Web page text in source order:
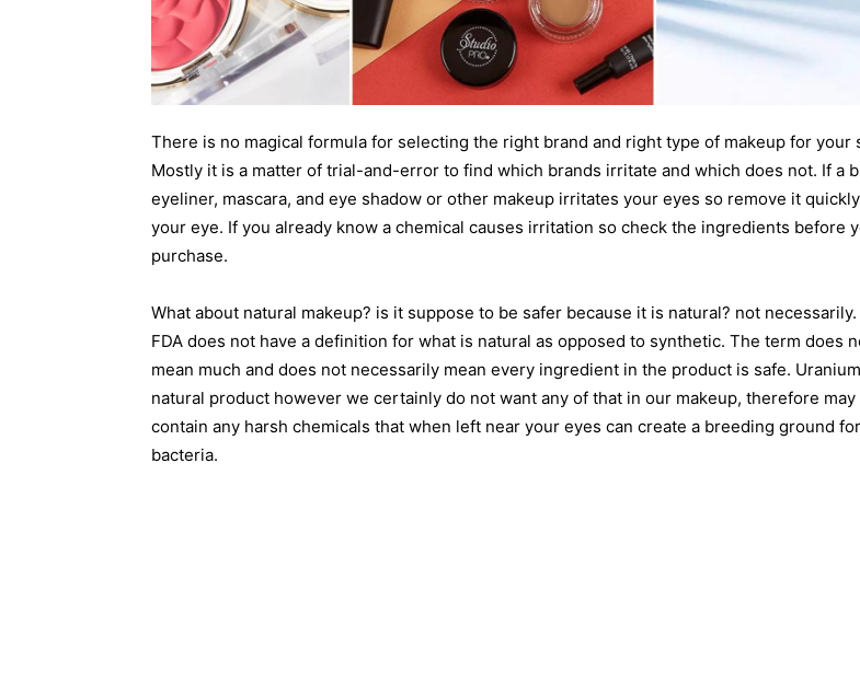
There is no magical formula for selecting the right brand and right type of makeup for your
Mostly it is a matter of trial-and-error to find which brands irritate and which does not. If a
eyeliner, mascara, and eye shadow or other makeup irritates your eyes so remove it
your eye. If you already know a chemical causes irritation so check the ingredients before
purchase.
What about natural makeup? is it suppose to be safer because it is natural? not necessarily.
FDA does not have a definition for what is natural as opposed to synthetic. The term does
mean much and does not necessarily mean every ingredient in the product is safe.
natural product however we certainly do not want any of that in our makeup, therefore may
contain any harsh chemicals that when left near your eyes can create a breeding ground for
bacteria.